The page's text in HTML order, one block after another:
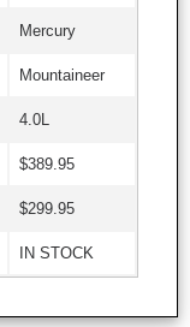
Mercury
Mountaineer
4.0L
$389.95
$299.95
IN STOCK